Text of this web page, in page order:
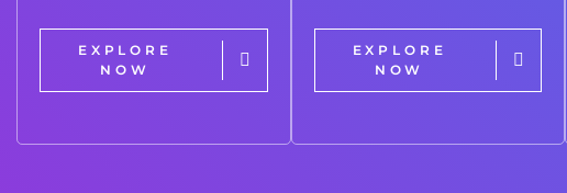
EXPLORE
NOW
EXPLORE
NOW